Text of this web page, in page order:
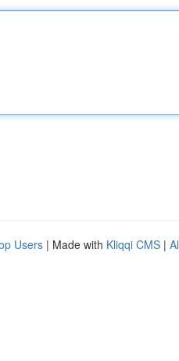
Users | Made with Kliqqi CMS |